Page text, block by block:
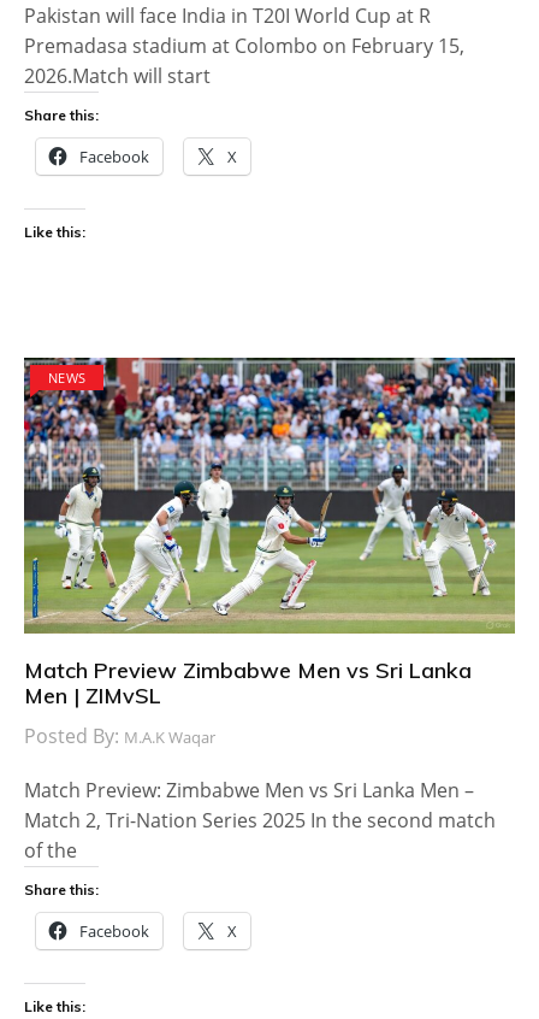
Pakistan will face India in T20I World Cup at R
Premadasa stadium at Colombo on February 15,
2026.Match will start
Share this:
Facebook X
Like this:
NEWS
Match Preview Zimbabwe Men vs Sri Lanka
Men | ZIMvSL
Posted By: M.A.K Waqar
Match Preview: Zimbabwe Men vs Sri Lanka Men –
Match 2, Tri-Nation Series 2025 In the second match
of the
Share this:
Facebook X
Like this: